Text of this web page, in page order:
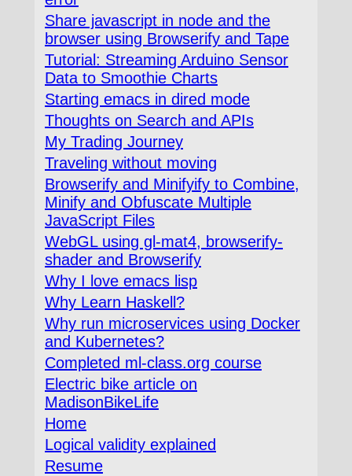
Share javascript in node and the
browser using Browserify and Tape
Tutorial: Streaming Arduino Sensor
Data to Smoothie Charts
Starting emacs in dired mode
Thoughts on Search and APIs
My Trading Journey
Traveling without moving
Browserify and Minifyify to Combine,
Minify and Obfuscate Multiple
JavaScript Files
WebGL using gl-mat4, browserify-
shader and Browserify
Why I love emacs lisp
Why Learn Haskell?
Why run microservices using Docker
and Kubernetes?
Completed ml-class.org course
Electric bike article on
MadisonBikeLife
Home
Logical validity explained
Resume